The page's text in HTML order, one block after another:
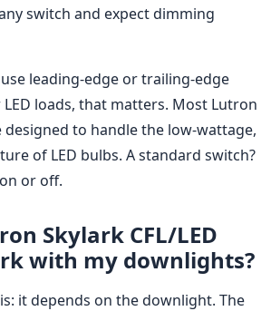
switch and expect dimming
leading-edge or trailing-edge
loads, that matters. Most Lutron
designed to handle the low-wattage,
of LED bulbs. A standard switch?
or off.
Skylark CFL/LED
with my downlights?
it depends on the downlight. The